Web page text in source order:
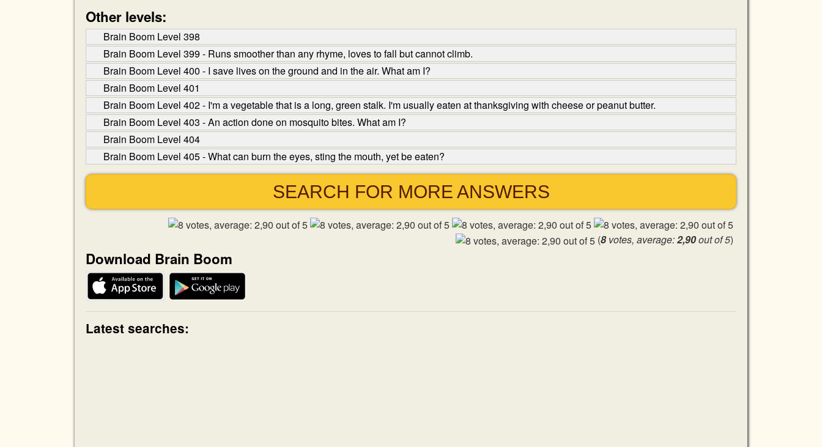
Other levels:
Brain Boom Level 398
Brain Boom Level 399 - Runs smoother than any rhyme, loves to fall but cannot climb.
Brain Boom Level 400 - I save lives on the ground and in the air. What am I?
Brain Boom Level 401
Brain Boom Level 402 - I'm a vegetable that is a long, green stalk. I'm usually eaten at thanksgiving with cheese or peanut butter.
Brain Boom Level 403 - An action done on mosquito bites. What am I?
Brain Boom Level 404
Brain Boom Level 405 - What can burn the eyes, sting the mouth, yet be eaten?
SEARCH FOR MORE ANSWERS
(8votes, average:2,90out of 5)
Download Brain Boom
Latest searches: